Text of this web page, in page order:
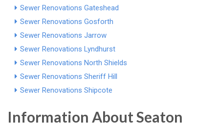
Sewer Renovations Gateshead
Sewer Renovations Gosforth
Sewer Renovations Jarrow
Sewer Renovations Lyndhurst
Sewer Renovations North Shields
Sewer Renovations Sheriff Hill
Sewer Renovations Shipcote
Information About Seaton